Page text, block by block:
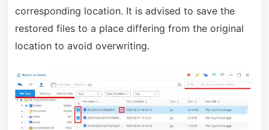
corresponding location. It is advised to save the
restored files to a place differing from the original
location to avoid overwriting.